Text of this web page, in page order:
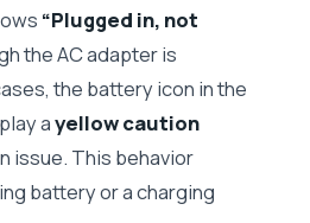
“Plugged in, not
the AC adapter is
the battery icon in the
ayellow caution
issue. This behavior
battery or a charging